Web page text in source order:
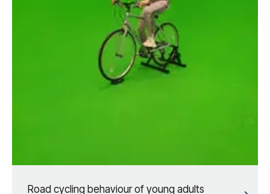
Road cycling behaviour of young adults